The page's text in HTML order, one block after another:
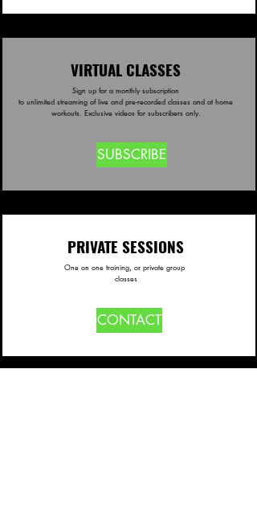
VIRTUAL CLASSES
Sign up for a monthly subscription
to unlimited streaming of live and pre-recorded classes and at home
workouts. Exclusive videos for subscribers only.
SUBSCRIBE
PRIVATE SESSIONS
One on one training, or private group
classes
CONTACT